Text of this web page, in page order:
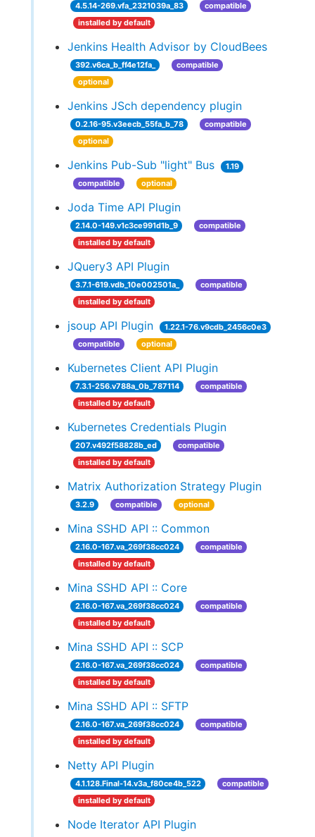
4.5.14-269.vfa_2321039a_83
compatible
installed by default
Jenkins Health Advisor by CloudBees
392.v6ca_b_ff4e12fa_
compatible
optional
Jenkins JSch dependency plugin
0.2.16-95.v3eecb_55fa_b_78
compatible
optional
Jenkins Pub-Sub "light" Bus
1.19
compatible
optional
Joda Time API Plugin
2.14.0-149.v1c3ce991d1b_9
compatible
installed by default
JQuery3 API Plugin
3.7.1-619.vdb_10e002501a_
compatible
installed by default
jsoup API Plugin
1.22.1-76.v9cdb_2456c0e3
compatible
optional
Kubernetes Client API Plugin
7.3.1-256.v788a_0b_787114
compatible
installed by default
Kubernetes Credentials Plugin
207.v492f58828b_ed
compatible
installed by default
Matrix Authorization Strategy Plugin
3.2.9 compatible optional
Mina SSHD API :: Common
2.16.0-167.va_269f38cc024
compatible
installed by default
Mina SSHD API :: Core
2.16.0-167.va_269f38cc024
compatible
installed by default
Mina SSHD API :: SCP
2.16.0-167.va_269f38cc024
compatible
installed by default
Mina SSHD API :: SFTP
2.16.0-167.va_269f38cc024
compatible
installed by default
Netty API Plugin
4.1.128.Final-14.v3a_f80ce4b_522
compatible
installed by default
Node Iterator API Plugin